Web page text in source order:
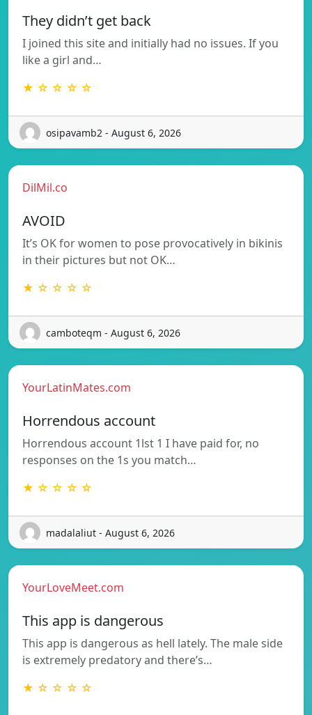
They didn’t get back
I joined this site and initially had no issues. If you
like a girl and…
★ ☆ ☆ ☆ ☆
osipavamb2 - August 6, 2026
DilMil.co
AVOID
It’s OK for women to pose provocatively in bikinis
in their pictures but not OK…
★ ☆ ☆ ☆ ☆
camboteqm - August 6, 2026
YourLatinMates.com
Horrendous account
Horrendous account 1lst 1 I have paid for, no
responses on the 1s you match…
★ ☆ ☆ ☆ ☆
madalaliut - August 6, 2026
YourLoveMeet.com
This app is dangerous
This app is dangerous as hell lately. The male side
is extremely predatory and there’s…
★ ☆ ☆ ☆ ☆